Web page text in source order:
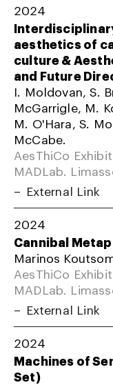
2024
aesthetics of
culture &
and Future
I. Moldovan, S.
McGarrigle, M.
M. O'Hara, S.
McCabe.
AesThiCo
MADLab.
External Link
2024
Cannibal
Marinos
AesThiCo
MADLab.
External Link
2024
Machines of
Set)